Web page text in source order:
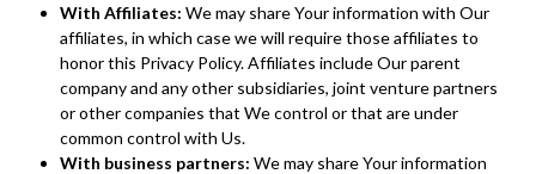
With Affiliates: We may share Your information with Our
affiliates, in which case we will require those affiliates to
honor this Privacy Policy. Affiliates include Our parent
company and any other subsidiaries, joint venture partners
or other companies that We control or that are under
common control with Us.
With business partners: We may share Your information